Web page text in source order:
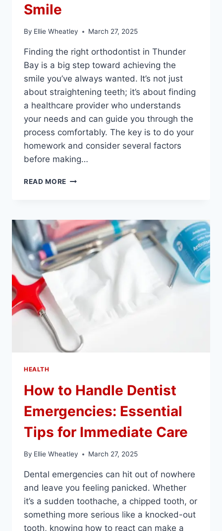
Smile
By Ellie Wheatley March 27, 2025
Finding the right orthodontist in Thunder
Bay is a big step toward achieving the
smile you’ve always wanted. It’s not just
about straightening teeth; it’s about finding
a healthcare provider who understands
your needs and can guide you through the
process comfortably. The key is to do your
homework and consider several factors
before making…
READ MORE DISCOVER
IN
THUNDER
BAY
FOR
YOUR
HEALTH
How to Handle Dentist
Emergencies: Essential
Tips for Immediate Care
By Ellie Wheatley March 27, 2025
Dental emergencies can hit out of nowhere
and leave you feeling panicked. Whether
it’s a sudden toothache, a chipped tooth, or
something more serious like a knocked-out
tooth, knowing how to react can make a